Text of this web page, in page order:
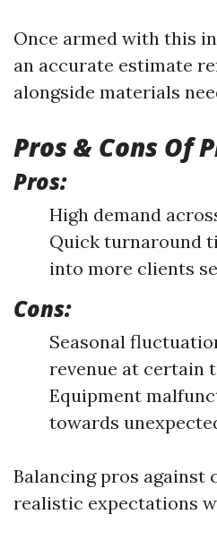
Once armed with this
an accurate estimate
alongside materials
Pros & Cons Of
Pros:
High demand
Quick turnaround
into more clients
Cons:
Seasonal
revenue at certain
Equipment
towards
Balancing pros against
realistic expectations